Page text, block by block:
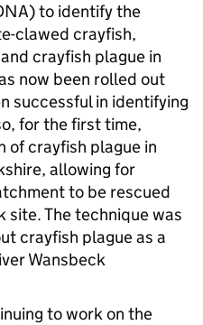
to identify the
clawed crayfish,
crayfish plague in
now been rolled out
successful in identifying
for the first time,
of crayfish plague in
allowing for
to be rescued
site. The technique was
crayfish plague as a
Wansbeck
to work on the